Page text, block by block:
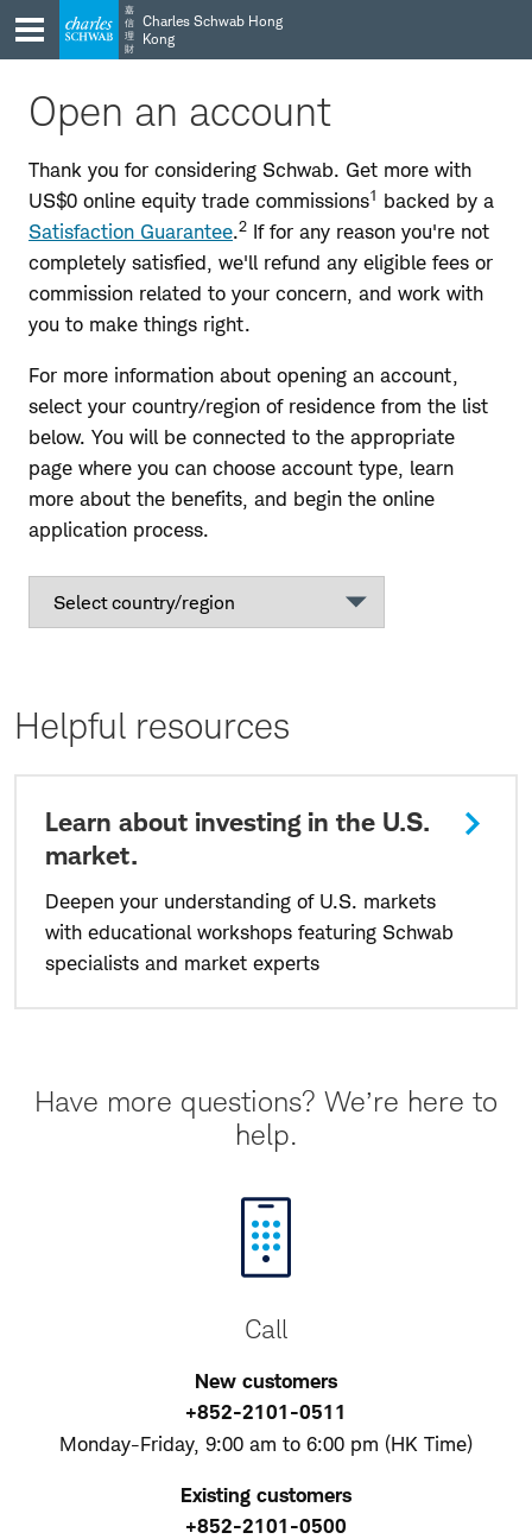
Skip
to
main
Skip
to
content
嘉
信
理
財
Charles Schwab Hong
Kong
Open an account
Thank you for considering Schwab. Get more with
US$0 online equity trade commissions1 backed by a
Satisfaction Guarantee.2 If for any reason you're not
completely satisfied, we'll refund any eligible fees or
commission related to your concern, and work with
you to make things right.
For more information about opening an account,
select your country/region of residence from the list
below. You will be connected to the appropriate
page where you can choose account type, learn
more about the benefits, and begin the online
application process.
Helpful resources
Learn about investing in the U.S.
market.
Deepen your understanding of U.S. markets
with educational workshops featuring Schwab
specialists and market experts
Have more questions? We’re here to
help.
Call
New customers
+852-2101-0511
Monday-Friday, 9:00 am to 6:00 pm (HK Time)
Existing customers
+852-2101-0500